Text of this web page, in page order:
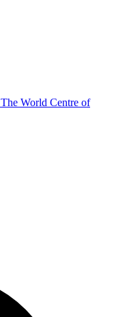
The World Centre of